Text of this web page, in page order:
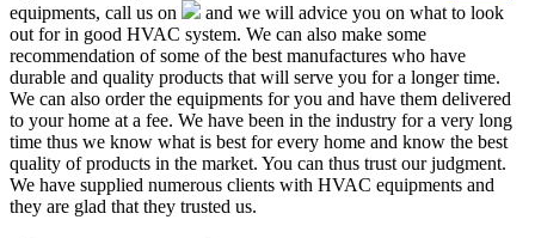
equipments, call us on
and we will advice you on what to look
out for in good HVAC system. We can also make some
recommendation of some of the best manufactures who have
durable and quality products that will serve you for a longer time.
We can also order the equipments for you and have them delivered
to your home at a fee. We have been in the industry for a very long
time thus we know what is best for every home and know the best
quality of products in the market. You can thus trust our judgment.
We have supplied numerous clients with HVAC equipments and
they are glad that they trusted us.